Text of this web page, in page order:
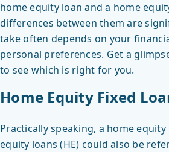
home equity loan and a home
differences between them are
take often depends on your
personal preferences. Get a
to see which is right for you.
Home Equity Fixed
Practically speaking, a home
equity loans (HE) could also be